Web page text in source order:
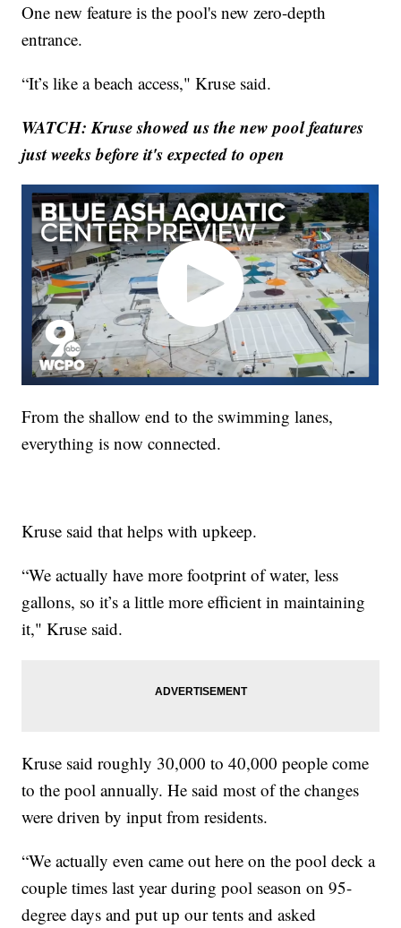
One new feature is the pool's new zero-depth
entrance.
“It’s like a beach access," Kruse said.
WATCH: Kruse showed us the new pool features
just weeks before it's expected to open
From the shallow end to the swimming lanes,
everything is now connected.
Kruse said that helps with upkeep.
“We actually have more footprint of water, less
gallons, so it’s a little more efficient in maintaining
it," Kruse said.
Kruse said roughly 30,000 to 40,000 people come
to the pool annually. He said most of the changes
were driven by input from residents.
“We actually even came out here on the pool deck a
couple times last year during pool season on 95-
degree days and put up our tents and asked